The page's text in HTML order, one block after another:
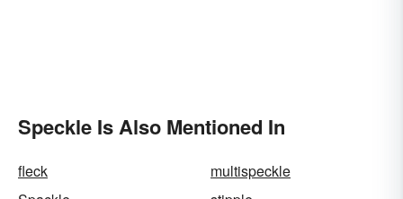
Speckle Is Also Mentioned In
fleck
multispeckle